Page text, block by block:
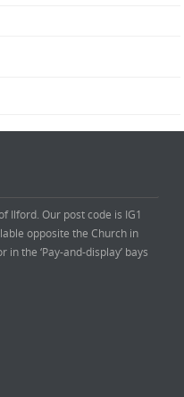
Ilford. Our post code is IG1
opposite the Church in
the ‘Pay-and-display’ bays